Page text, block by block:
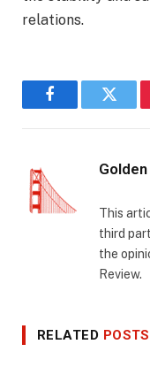
relations.
Facebook
This
third
the
Review.
RELATED POSTS